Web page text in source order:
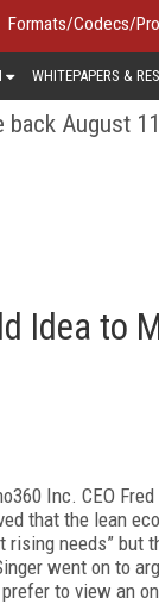
Formats/Codecs/
WHITEPAPERS &
back August
Idea to
Inc. CEO
that the lean
needs” but
went on to
to view an